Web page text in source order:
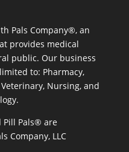
Pals Company®, an
provides medical
public. Our business
to: Pharmacy,
Nursing, and
Pill Pals® are
Company, LLC